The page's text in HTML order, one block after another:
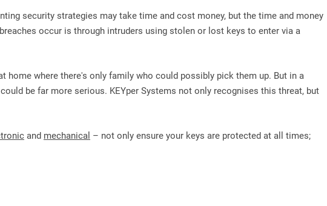
security strategies may take time and cost money, but the time and money
occur is through intruders using stolen or lost keys to enter via a
where there's only family who could possibly pick them up. But in a
be far more serious. KEYper Systems not only recognises this threat, but
and mechanical – not only ensure your keys are protected at all times;